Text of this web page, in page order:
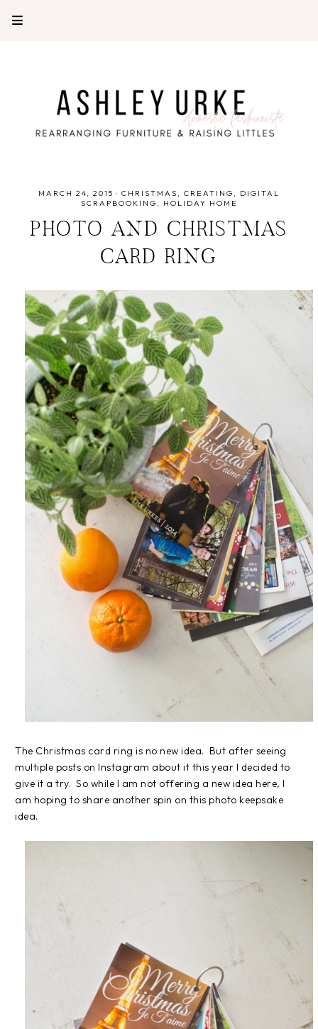
MARCH 24, 2015 · CHRISTMAS CREATING
DIGITAL
SCRAPBOOKING
HOLIDAY HOME
PHOTO AND CHRISTMAS
CARD RING
The Christmas card ring is no new idea. But after seeing
multiple posts on Instagram about it this year I decided to
give it a try. So while I am not offering a new idea here, I
am hoping to share another spin on this photo keepsake
idea.